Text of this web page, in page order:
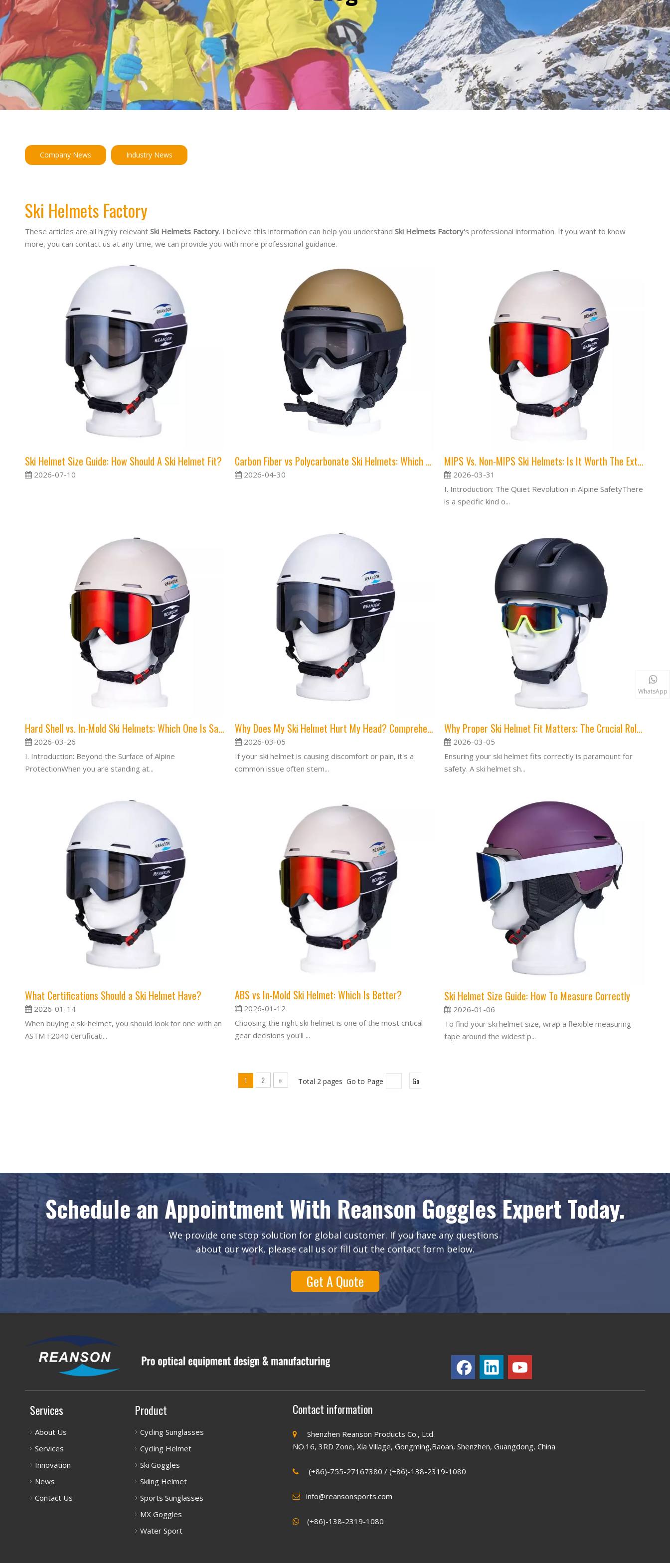
Company News Industry News
Ski Helmets Factory
These articles are all highly relevant Ski Helmets Factory. I believe this information can help you understand Ski Helmets Factory's professional information. If you want to know
more, you can contact us at any time, we can provide you with more professional guidance.
Ski Helmet Size Guide: How Should A Ski Helmet Fit?
2026-07-10
Carbon Fiber vs Polycarbonate Ski Helmets: Which Material Offers Better Protection?
2026-04-30
MIPS Vs. Non-MIPS Ski Helmets: Is It Worth The Extra Cost?
2026-03-31
I. Introduction: The Quiet Revolution in Alpine SafetyThere
is a specific kind o...
Hard Shell vs. In-Mold Ski Helmets: Which One Is Safer?
2026-03-26
I. Introduction: Beyond the Surface of Alpine
ProtectionWhen you are standing at...
Why Does My Ski Helmet Hurt My Head? Comprehensive Guide to Comfort and Fit
2026-03-05
If your ski helmet is causing discomfort or pain, it's a
common issue often stem...
Why Proper Ski Helmet Fit Matters: The Crucial Role of a Snug Helmet
2026-03-05
Ensuring your ski helmet fits correctly is paramount for
safety. A ski helmet sh...
What Certifications Should a Ski Helmet Have?
2026-01-14
When buying a ski helmet, you should look for one with an
ASTM F2040 certificati...
ABS vs In-Mold Ski Helmet: Which Is Better?
2026-01-12
Choosing the right ski helmet is one of the most critical
gear decisions you'll ...
Ski Helmet Size Guide: How To Measure Correctly
2026-01-06
To find your ski helmet size, wrap a flexible measuring
tape around the widest p...
1 2 » Total 2 pages Go to Page Go
Schedule an Appointment With Reanson Goggles Expert Today.
We provide one stop solution for global customer. If you have any questions
about our work, please call us or fill out the contact form below.
Get A Quote
Services
About Us
Services
Innovation
News
Contact Us
Product
Cycling Sunglasses
Cycling Helmet
Ski Goggles
Skiing Helmet
Sports Sunglasses
MX Goggles
Water Sport
Contact information

Shenzhen Reanson Products Co., Ltd
NO.16, 3RD Zone, Xia Village, Gongming,Baoan, Shenzhen, Guangdong, China
(+86)-755-27167380 / (+86)-138-2319-1080
 info@reansonsports.com
 (+86)-138-2319-1080
WhatsApp